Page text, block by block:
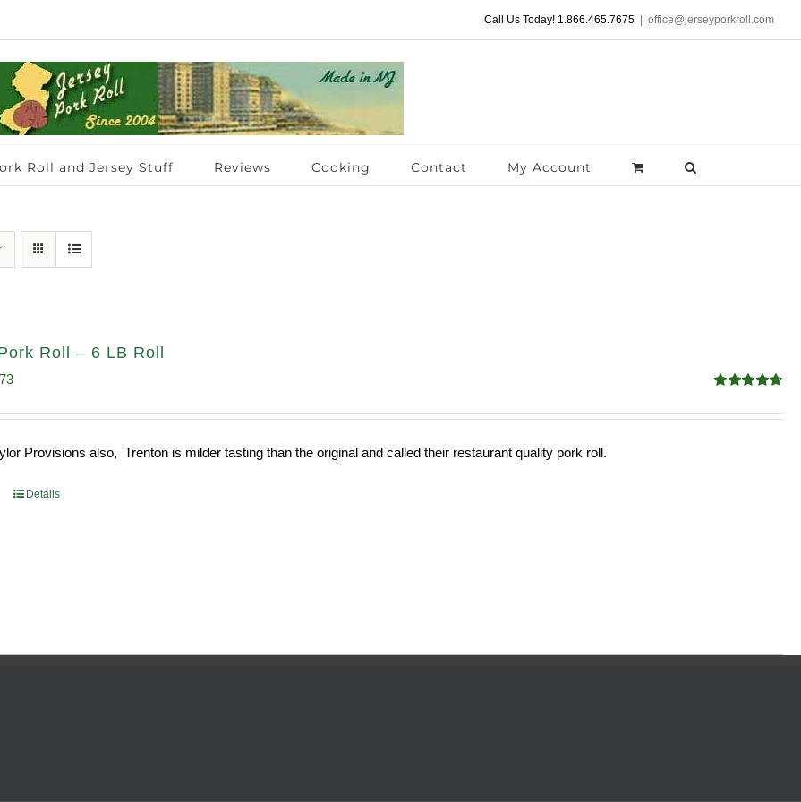
Call Us Today! 1.866.465.7675 office@jerseyporkroll.com
Roll and Jersey Stuff Reviews Cooking Contact My Account
Roll – 6 LB Roll
out of 5
Current
Provisions also, Trenton is milder tasting than the original and called their restaurant quality pork roll.
Details